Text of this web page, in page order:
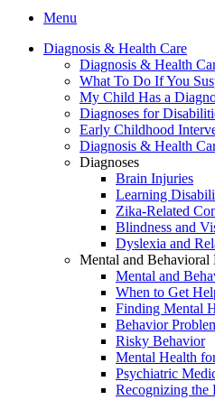
Menu
Diagnosis & Health Care
Diagnosis & Health
What To Do If You
My Child Has a
Diagnoses for
Early Childhood
Diagnosis & Health
Diagnoses
Brain Injuries
Learning
Zika-Related
Blindness and
Dyslexia and
Mental and Behavioral
Mental and
When to Get
Finding Mental
Behavior
Risky Behavior
Mental Health
Psychiatric
Recognizing the